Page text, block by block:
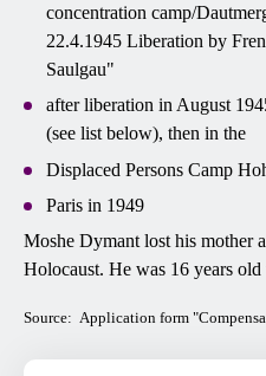
concentration camp/
22.4.1945 Liberation by
Saulgau"
after liberation in August
(see list below), then in the
Displaced Persons Camp
Paris in 1949
Moshe Dymant lost his mother
Holocaust. He was 16 years
Source: Application form